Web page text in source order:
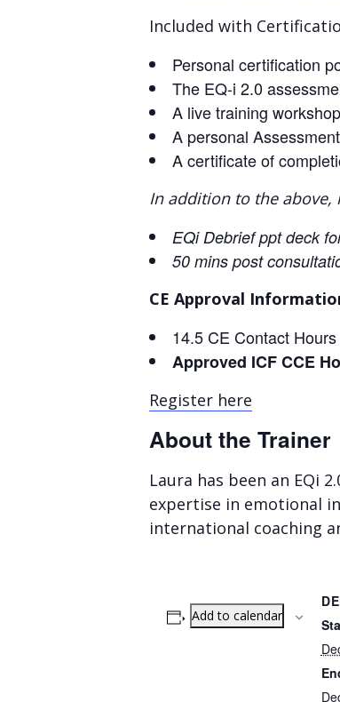
Included with
Personal certification
The EQ-i 2.0
A live training workshop
A personal
A certificate of
In addition to the
EQi Debrief ppt deck
50 mins post
CE Approval
14.5 CE Contact Hours
Approved ICF CCE
Register here
About the Trainer
Laura has been an EQi
expertise in emotional
international coaching
Add to calendar